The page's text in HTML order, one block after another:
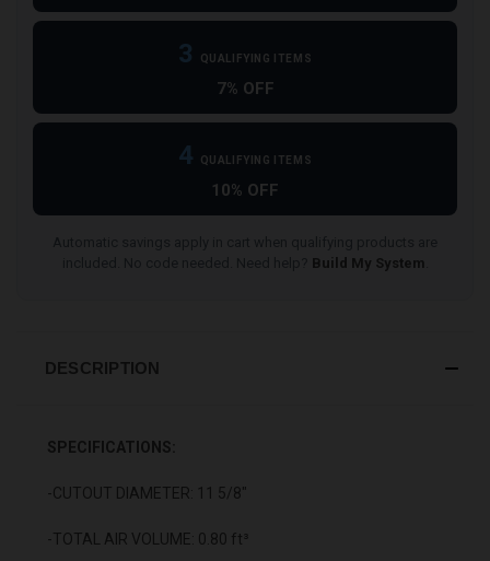
3 QUALIFYING ITEMS
7% OFF
4 QUALIFYING ITEMS
10% OFF
Build My System
DESCRIPTION
SPECIFICATIONS:
-CUTOUT DIAMETER: 11 5/8"
-TOTAL AIR VOLUME: 0.80 ft³